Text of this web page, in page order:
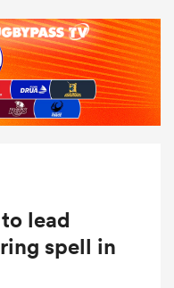
lead
spell in